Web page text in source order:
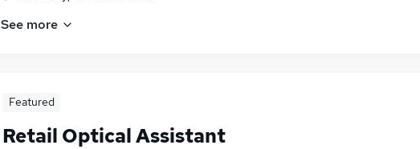
See more
Featured
Retail Optical Assistant